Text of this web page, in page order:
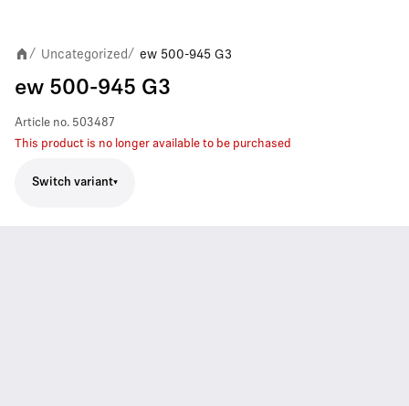
/ Uncategorized/ ew 500-945 G3
ew 500-945 G3
Article no. 503487
This product is no longer available to be purchased
Switch variant